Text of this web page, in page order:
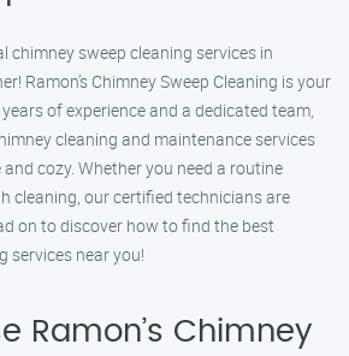
chimney sweep cleaning services in
Ramon’s Chimney Sweep Cleaning is your
of experience and a dedicated team,
cleaning and maintenance services
cozy. Whether you need a routine
cleaning, our certified technicians are
on to discover how to find the best
services near you!
Ramon’s Chimney